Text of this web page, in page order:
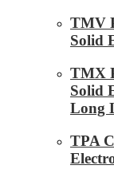
TMV
Solid
TMX
Solid
Long
TPA